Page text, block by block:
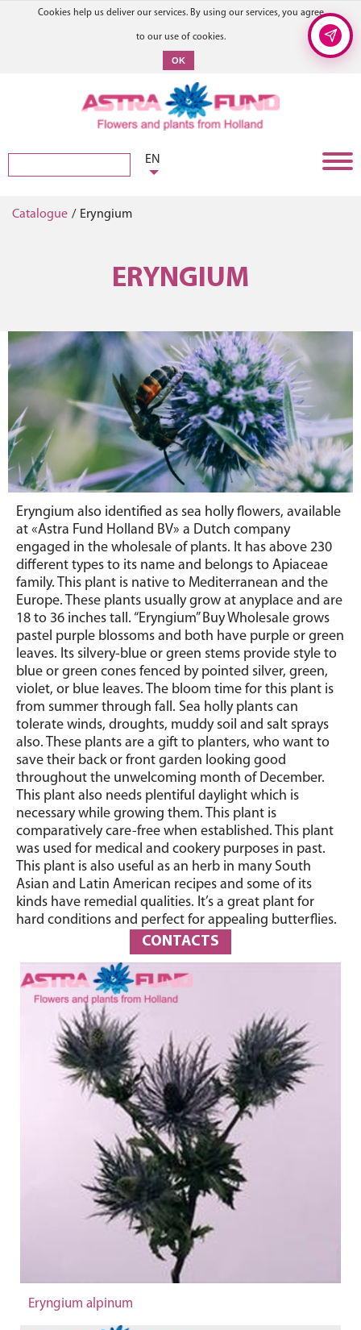
Cookies help us deliver our services. By using our services, you agree
to our use of cookies.
OK
EN
Catalogue / Eryngium
ERYNGIUM
Eryngium also identified as sea holly flowers, available
at «Astra Fund Holland BV» a Dutch company
engaged in the wholesale of plants. It has above 230
different types to its name and belongs to Apiaceae
family. This plant is native to Mediterranean and the
Europe. These plants usually grow at anyplace and are
18 to 36 inches tall. “Eryngium” Buy Wholesale grows
pastel purple blossoms and both have purple or green
leaves. Its silvery-blue or green stems provide style to
blue or green cones fenced by pointed silver, green,
violet, or blue leaves. The bloom time for this plant is
from summer through fall. Sea holly plants can
tolerate winds, droughts, muddy soil and salt sprays
also. These plants are a gift to planters, who want to
save their back or front garden looking good
throughout the unwelcoming month of December.
This plant also needs plentiful daylight which is
necessary while growing them. This plant is
comparatively care-free when established. This plant
was used for medical and cookery purposes in past.
This plant is also useful as an herb in many South
Asian and Latin American recipes and some of its
kinds have remedial qualities. It’s a great plant for
hard conditions and perfect for appealing butterflies.
CONTACTS
Eryngium alpinum